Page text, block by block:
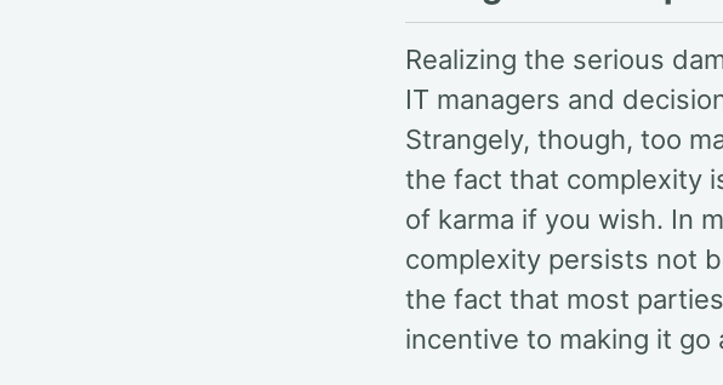
Realizing the serious
IT managers and
Strangely, though, too
the fact that complexity
of karma if you wish. In
complexity persists not
the fact that most
incentive to making it go